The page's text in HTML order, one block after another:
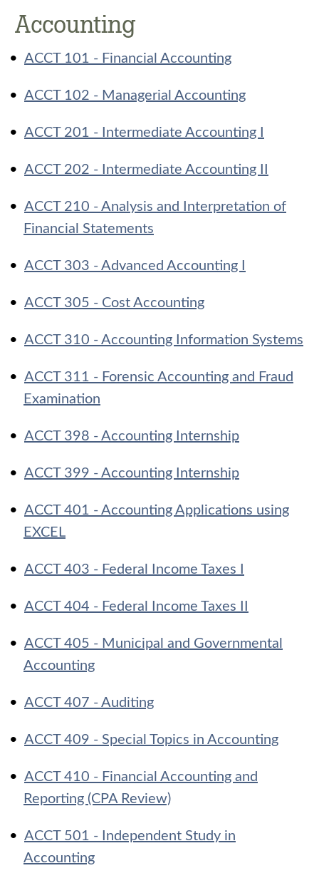
Accounting
• ACCT 101 - Financial Accounting
• ACCT 102 - Managerial Accounting
• ACCT 201 - Intermediate Accounting I
• ACCT 202 - Intermediate Accounting II
• ACCT 210 - Analysis and Interpretation of
Financial Statements
• ACCT 303 - Advanced Accounting I
• ACCT 305 - Cost Accounting
• ACCT 310 - Accounting Information Systems
• ACCT 311 - Forensic Accounting and Fraud
Examination
• ACCT 398 - Accounting Internship
• ACCT 399 - Accounting Internship
• ACCT 401 - Accounting Applications using
EXCEL
• ACCT 403 - Federal Income Taxes I
• ACCT 404 - Federal Income Taxes II
• ACCT 405 - Municipal and Governmental
Accounting
• ACCT 407 - Auditing
• ACCT 409 - Special Topics in Accounting
• ACCT 410 - Financial Accounting and
Reporting (CPA Review)
• ACCT 501 - Independent Study in
Accounting